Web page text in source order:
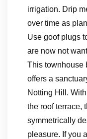
irrigation. Drip
over time as
Use goof plugs
are now not
This townhouse
offers a
Notting Hill.
the roof terrace,
symmetrically
pleasure. If you